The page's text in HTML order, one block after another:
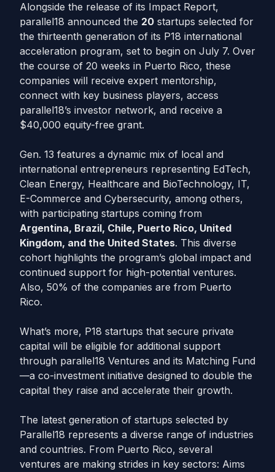
Alongside the release of its Impact Report,
parallel18 announced the 20 startups selected for
the thirteenth generation of its P18 international
acceleration program, set to begin on July 7. Over
the course of 20 weeks in Puerto Rico, these
companies will receive expert mentorship,
connect with key business players, access
parallel18’s investor network, and receive a
$40,000 equity-free grant.
Gen. 13 features a dynamic mix of local and
international entrepreneurs representing EdTech,
Clean Energy, Healthcare and BioTechnology, IT,
E-Commerce and Cybersecurity, among others,
with participating startups coming from
Argentina, Brazil, Chile, Puerto Rico, United
Kingdom, and the United States. This diverse
cohort highlights the program’s global impact and
continued support for high-potential ventures.
Also, 50% of the companies are from Puerto
Rico.
What’s more, P18 startups that secure private
capital will be eligible for additional support
through parallel18 Ventures and its Matching Fund
—a co-investment initiative designed to double the
capital they raise and accelerate their growth.
The latest generation of startups selected by
Parallel18 represents a diverse range of industries
and countries. From Puerto Rico, several
ventures are making strides in key sectors: Aims